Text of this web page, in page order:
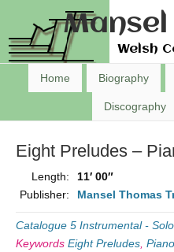
Mansel
Welsh
Home Biography
Discography
Eight Preludes –
Length:
11′ 00″
Publisher:
Mansel Thomas
Catalogue 5 Instrumental -
Keywords Eight Preludes Piano